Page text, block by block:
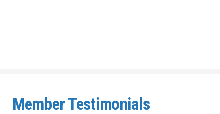
Member Testimonials